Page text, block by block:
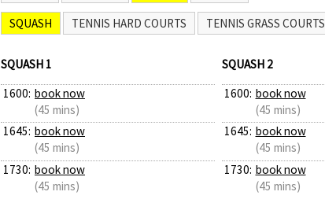
SQUASH TENNIS HARD COURTS TENNIS GRASS COURTS
SQUASH 1
1600: book now
(45 mins)
1645: book now
(45 mins)
1730: book now
(45 mins)
SQUASH 2
1600: book now
(45 mins)
1645: book now
(45 mins)
1730: book now
(45 mins)